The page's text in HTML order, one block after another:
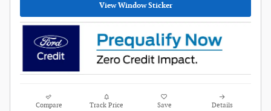
View Window Sticker
Compare Track Price Save Details